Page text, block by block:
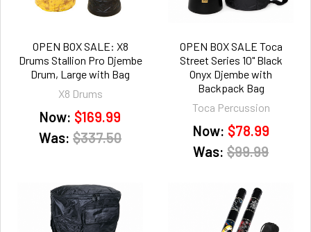
OPEN BOX SALE: X8
Drums Stallion Pro Djembe
Drum, Large with Bag
X8 Drums
Now: $169.99
Was: $337.50
OPEN BOX SALE Toca
Street Series 10" Black
Onyx Djembe with
Backpack Bag
Toca Percussion
Now: $78.99
Was: $99.99